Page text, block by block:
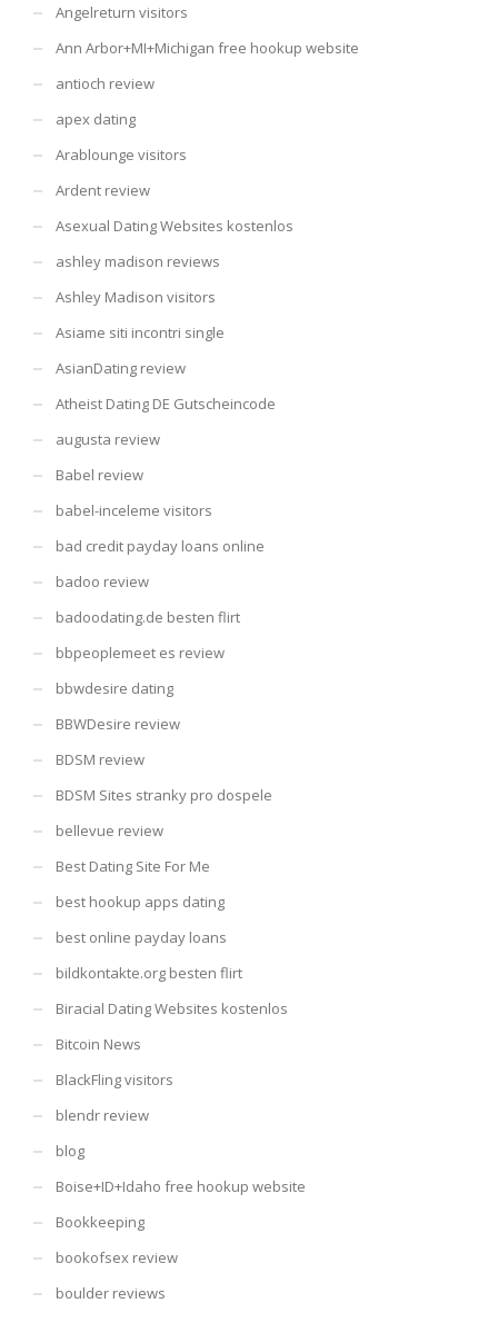
Angelreturn visitors
Ann Arbor+MI+Michigan free hookup website
antioch review
apex dating
Arablounge visitors
Ardent review
Asexual Dating Websites kostenlos
ashley madison reviews
Ashley Madison visitors
Asiame siti incontri single
AsianDating review
Atheist Dating DE Gutscheincode
augusta review
Babel review
babel-inceleme visitors
bad credit payday loans online
badoo review
badoodating.de besten flirt
bbpeoplemeet es review
bbwdesire dating
BBWDesire review
BDSM review
BDSM Sites stranky pro dospele
bellevue review
Best Dating Site For Me
best hookup apps dating
best online payday loans
bildkontakte.org besten flirt
Biracial Dating Websites kostenlos
Bitcoin News
BlackFling visitors
blendr review
blog
Boise+ID+Idaho free hookup website
Bookkeeping
bookofsex review
boulder reviews